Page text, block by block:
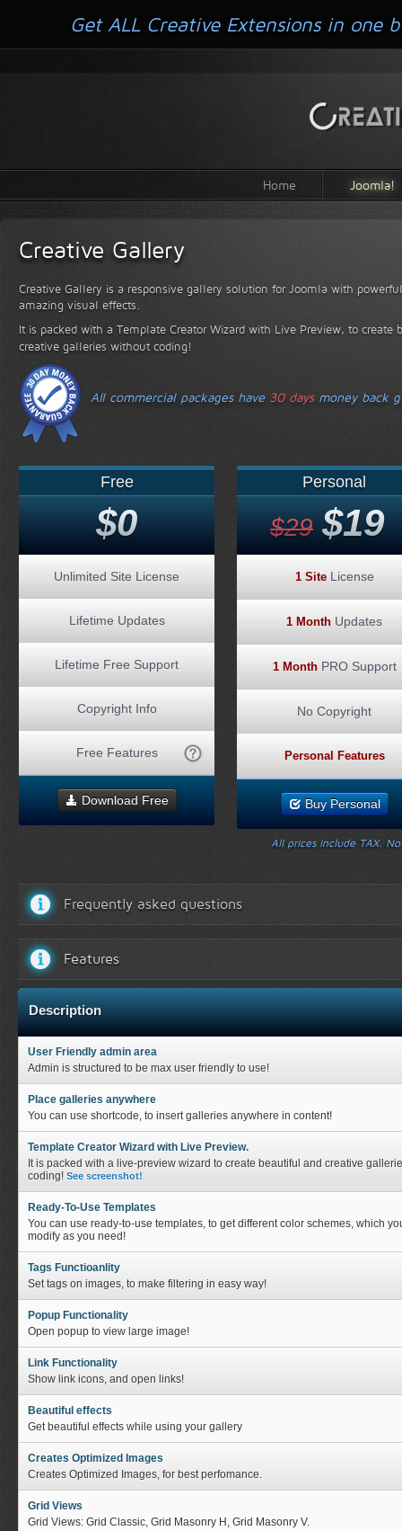
Home Joomla!
Creative Gallery
Creative Gallery is a responsive gallery solution for Joomla with
amazing visual effects.
It is packed with a Template Creator Wizard with Live Preview, to create
creative galleries without coding!
All commercial packages have 30 daysmoney back
Free
$0
Unlimited Site License
Lifetime Updates
Lifetime Free Support
Copyright Info
Free Features
Download Free
Personal
$29 $19
1 SiteLicense
1 Month Updates
1 MonthPRO Support
No Copyright
Personal Features
Buy Personal
All prices include TAX.
Frequently asked questions
Features
Description
User Friendly admin area
Admin is structured to be max user friendly to use!
Place galleries anywhere
You can use shortcode, to insert galleries anywhere in content!
Template Creator Wizard with Live Preview.
It is packed with a live-preview wizard to create beautiful and creative
coding! See screenshot!
Ready-To-Use Templates
You can use ready-to-use templates, to get different color schemes, which
modify as you need!
Tags Functioanlity
Set tags on images, to make filtering in easy way!
Popup Functionality
Open popup to view large image!
Link Functionality
Show link icons, and open links!
Beautiful effects
Get beautiful effects while using your gallery
Creates Optimized Images
Creates Optimized Images, for best perfomance.
Grid Views
Grid Views: Grid Classic, Grid Masonry H, Grid Masonry V.
Get ALL Creative Extensions in one